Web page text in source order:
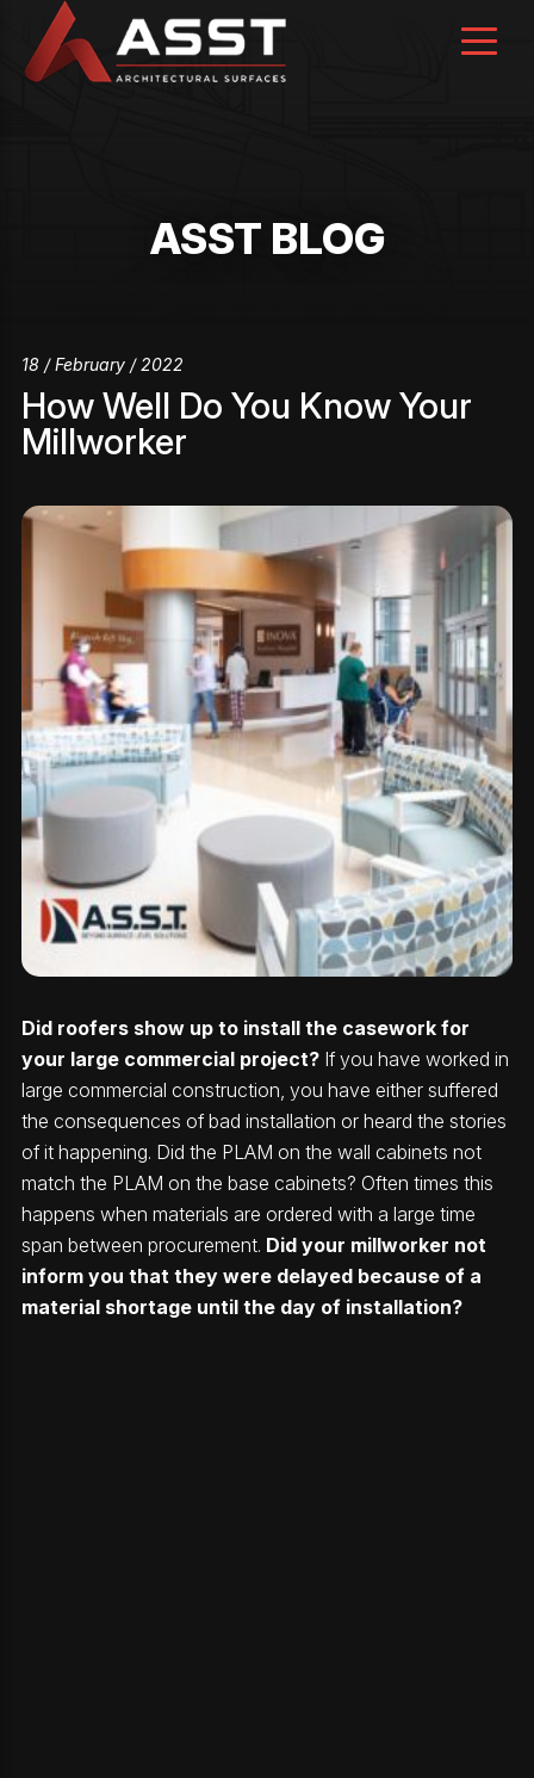
content
ASST BLOG
18 / February / 2022
How Well Do You Know Your
Millworker
Did roofers show up to install the casework for
your large commercial project?If you have worked in
large commercial construction, you have either suffered
the consequences of bad installation or heard the stories
of it happening. Did the PLAM on the wall cabinets not
match the PLAM on the base cabinets? Often times this
happens when materials are ordered with a large time
span between procurement. Did your millworker not
inform you that they were delayed because of a
material shortage until the day of installation?